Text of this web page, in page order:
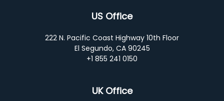
US Office
222 N. Pacific Coast Highway 10th Floor
El Segundo, CA 90245
+1 855 241 0150
UK Office